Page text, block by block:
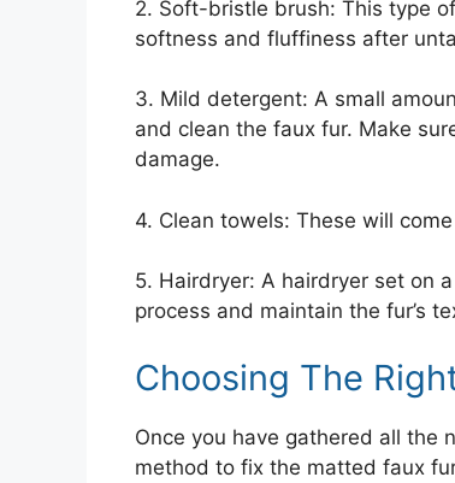
2. Soft-bristle brush: This type
softness and fluffiness after
3. Mild detergent: A small
and clean the faux fur. Make
damage.
4. Clean towels: These will
5. Hairdryer: A hairdryer set on
process and maintain the fur’s
Choosing The
Once you have gathered all the
method to fix the matted faux